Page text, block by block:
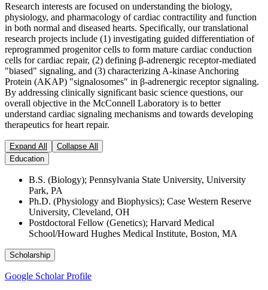
Research interests are focused on understanding the biology,
physiology, and pharmacology of cardiac contractility and function
in both normal and diseased hearts. Specifically, our translational
research projects include (1) investigating guided differentiation of
reprogrammed progenitor cells to form mature cardiac conduction
cells for cardiac repair, (2) defining β-adrenergic receptor-mediated
"biased" signaling, and (3) characterizing A-kinase Anchoring
Protein (AKAP) "signalosomes" in β-adrenergic receptor signaling.
By addressing clinically significant basic science questions, our
overall objective in the McConnell Laboratory is to better
understand cardiac signaling mechanisms and towards developing
therapeutics for heart repair.
Expand All
Collapse All
Education
B.S. (Biology); Pennsylvania State University, University
Park, PA
Ph.D. (Physiology and Biophysics); Case Western Reserve
University, Cleveland, OH
Postdoctoral Fellow (Genetics); Harvard Medical
School/Howard Hughes Medical Institute, Boston, MA
Scholarship
Google Scholar Profile